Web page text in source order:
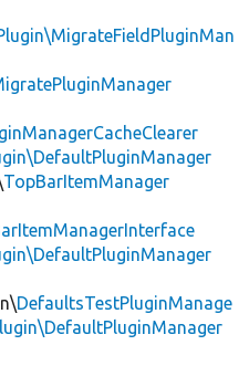
TopBarItemManager
DefaultsTestPluginManage